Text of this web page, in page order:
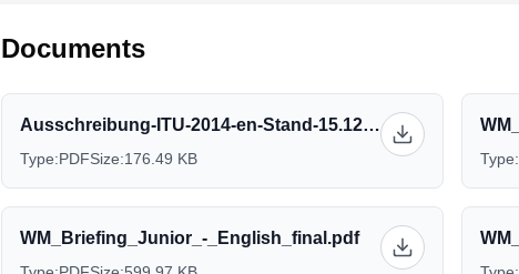
Documents
Ausschreibung-ITU-2014-en-Stand-15.12.2013.pdf
Type:PDFSize:176.49 KB Type:
WM_Briefing_Junior_-_English_final.pdf